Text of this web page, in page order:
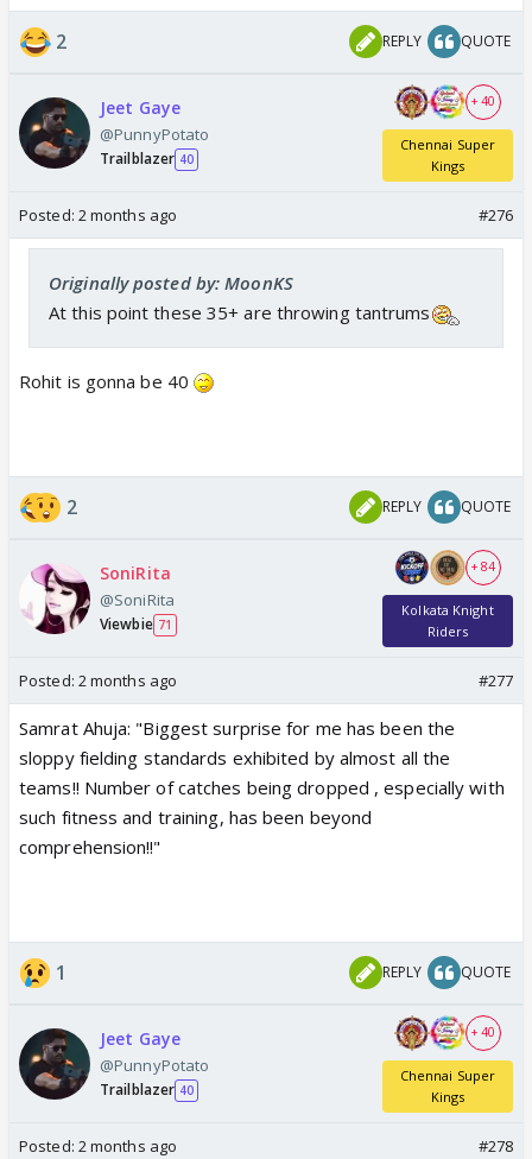
2 REPLY QUOTE
Jeet Gaye
@PunnyPotato
Trailblazer 40
+ 40
Chennai Super
Kings
Posted: 2 months ago #276
Originally posted by: MoonKS
At this point these 35+ are throwing tantrums
Rohit is gonna be 40
2 REPLY QUOTE
SoniRita
@SoniRita
Viewbie 71
+ 84
Kolkata Knight
Riders
Posted: 2 months ago #277
Samrat Ahuja: "Biggest surprise for me has been the
sloppy fielding standards exhibited by almost all the
teams!! Number of catches being dropped , especially with
such fitness and training, has been beyond
comprehension!!"
1 REPLY QUOTE
Jeet Gaye
@PunnyPotato
Trailblazer 40
+ 40
Chennai Super
Kings
Posted: 2 months ago #278